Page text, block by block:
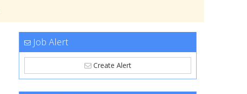
Job Alert
Create Alert